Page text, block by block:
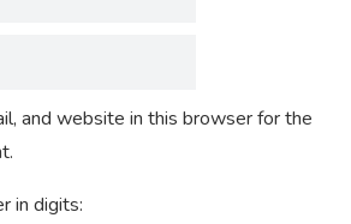
and website in this browser for the
in digits: